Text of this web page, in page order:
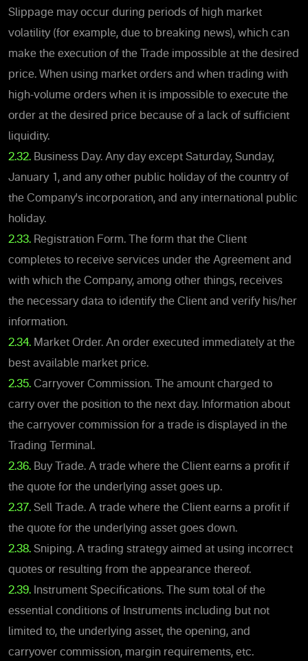
Slippage may occur during periods of high market
volatility (for example, due to breaking news), which can
make the execution of the Trade impossible at the desired
price. When using market orders and when trading with
high-volume orders when it is impossible to execute the
order at the desired price because of a lack of sufficient
liquidity.
2.32. Business Day. Any day except Saturday, Sunday,
January 1, and any other public holiday of the country of
the Company's incorporation, and any international public
holiday.
2.33. Registration Form. The form that the Client
completes to receive services under the Agreement and
with which the Company, among other things, receives
the necessary data to identify the Client and verify his/her
information.
2.34. Market Order. An order executed immediately at the
best available market price.
2.35. Carryover Commission. The amount charged to
carry over the position to the next day. Information about
the carryover commission for a trade is displayed in the
Trading Terminal.
2.36. Buy Trade. A trade where the Client earns a profit if
the quote for the underlying asset goes up.
2.37. Sell Trade. A trade where the Client earns a profit if
the quote for the underlying asset goes down.
2.38. Sniping. A trading strategy aimed at using incorrect
quotes or resulting from the appearance thereof.
2.39. Instrument Specifications. The sum total of the
essential conditions of Instruments including but not
limited to, the underlying asset, the opening, and
carryover commission, margin requirements, etc.